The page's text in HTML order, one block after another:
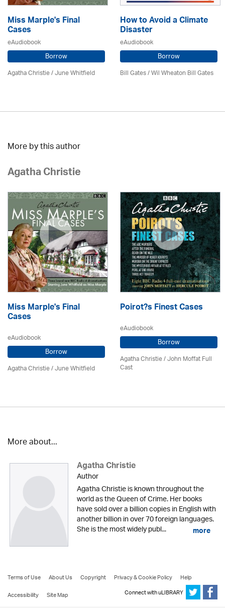
Miss Marple's Final
Cases
eAudiobook
Borrow
Agatha Christie/ June Whitfield
How to Avoid a Climate
Disaster
eAudiobook
Borrow
Bill Gates / Wil Wheaton Bill Gates
More by this author
Agatha Christie
Miss Marple's Final
Cases
eAudiobook
Borrow
Agatha Christie/ June Whitfield
Poirot?s Finest Cases
eAudiobook
Borrow
Agatha Christie/ John Moffat Full
Cast
More about...
Agatha Christie
Author
Agatha Christie is known throughout the
world as the Queen of Crime. Her books
have sold over a billion copies in English with
another billion in over 70 foreign languages.
She is the most widely publ... more
Terms of Use About Us Copyright Privacy & Cookie Policy
Help
Accessibility
Site Map Connect with uLIBRARY